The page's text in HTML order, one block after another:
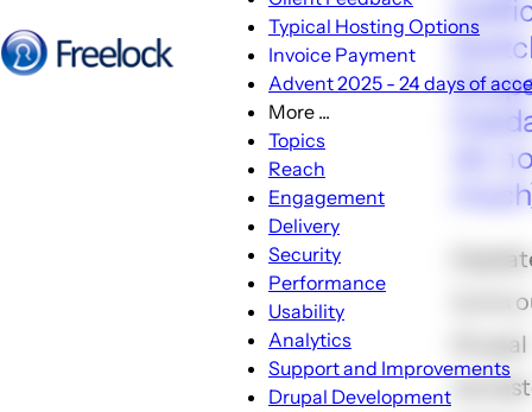
Menu
Typical Hosting Options
Invoice Payment
Advent 2025 - 24 days of
More ...
sub-
Topics
Reach
Engagement
Delivery
Security
Performance
Usability
Analytics
Support and Improvements
Drupal Development
ok,
turns
we